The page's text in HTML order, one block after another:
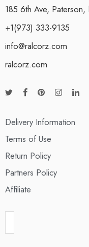
185 6th Ave,
+1(973) 333-9135
info@ralcorz.com
ralcorz.com
Delivery Information
Terms of Use
Return Policy
Partners Policy
Affiliate